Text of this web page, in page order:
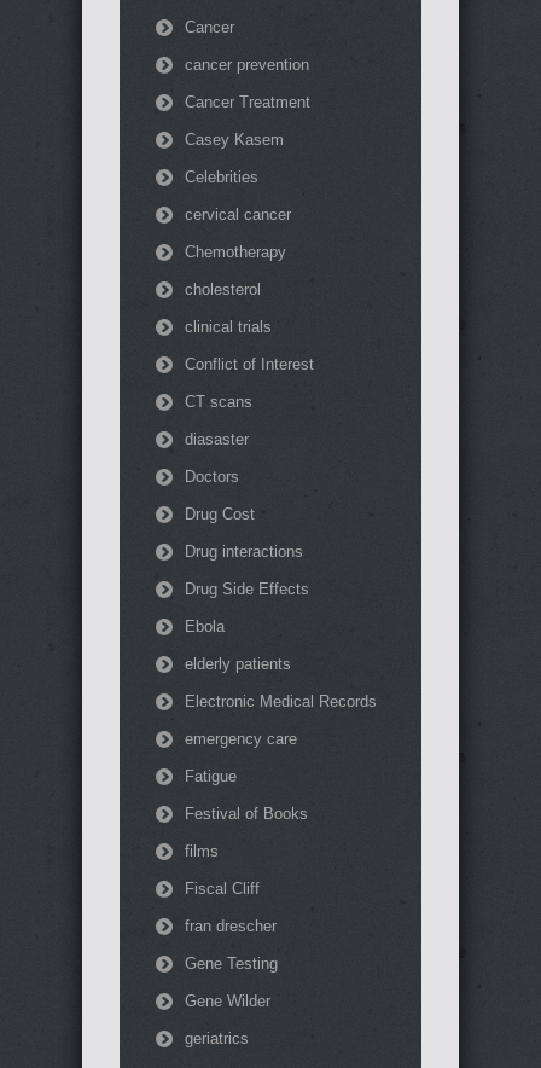
Cancer
cancer prevention
Cancer Treatment
Casey Kasem
Celebrities
cervical cancer
Chemotherapy
cholesterol
clinical trials
Conflict of Interest
CT scans
diasaster
Doctors
Drug Cost
Drug interactions
Drug Side Effects
Ebola
elderly patients
Electronic Medical Records
emergency care
Fatigue
Festival of Books
films
Fiscal Cliff
fran drescher
Gene Testing
Gene Wilder
geriatrics